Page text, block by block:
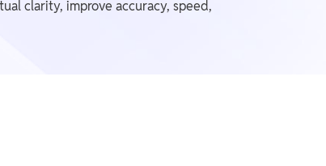
Olympiad
clarity, improve accuracy, speed,